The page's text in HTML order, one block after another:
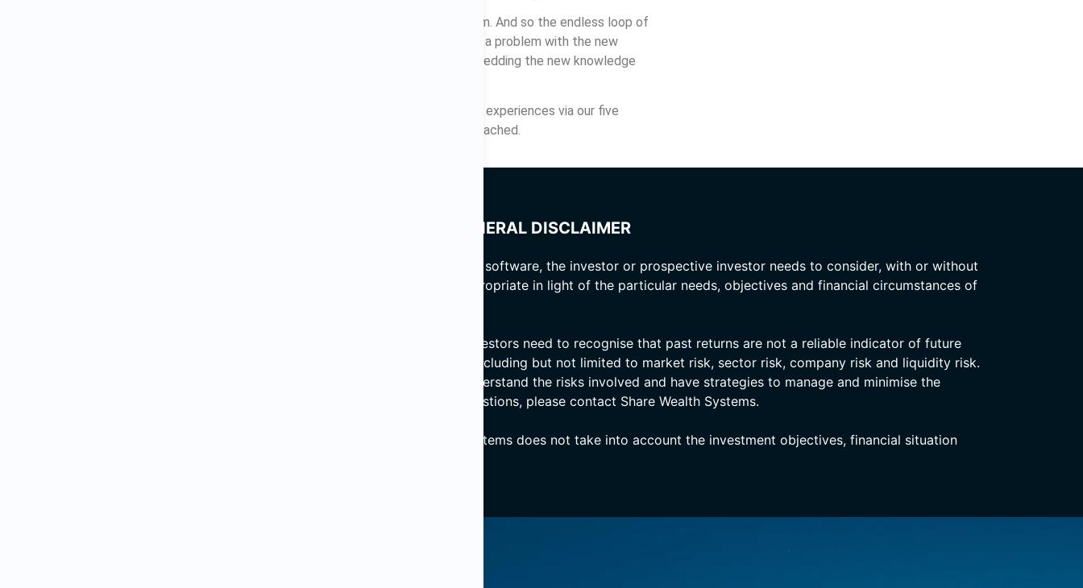
From there they move on and try the next thing that is novel to them. And so the endless loop of
failure continues. Nothing will work not because there is necessarily a problem with the new
knowledge but because there is a problem with the process of embedding the new knowledge
Embedding new knowledge to the habit stage requires repetition of experiences via our five
senses, and this involves disciplined effort until the habit stage is reached.
GENERAL DISCLAIMER
Before making an investment decision on the basis of computer software, the investor or prospective investor needs to consider, with or without
the assistance of a securities adviser, whether the advice is appropriate in light of the particular needs, objectives and financial circumstances of
Investments can go up and down. Investors and prospective investors need to recognise that past returns are not a reliable indicator of future
returns. Investing in quoted securities involves numerous risks including but not limited to market risk, sector risk, company risk and liquidity risk.
Investors and prospective investors should ensure that they understand the risks involved and have strategies to manage and minimise the
negative impact that these risks may cause. If you have any questions, please contact Share Wealth Systems.
In providing the computer software packages, Share Wealth Systems does not take into account the investment objectives, financial situation